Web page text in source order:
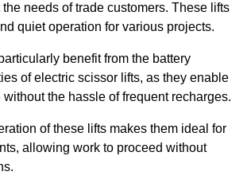
needs of trade customers. These lifts
quiet operation for various projects.
benefit from the battery
of electric scissor lifts, as they enable
the hassle of frequent recharges.
of these lifts makes them ideal for
allowing work to proceed without